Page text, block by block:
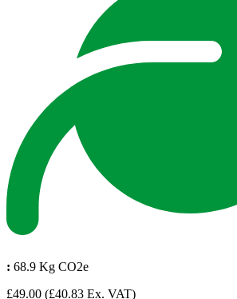
: 68.9 Kg CO2e
£49.00 (£40.83 Ex. VAT)